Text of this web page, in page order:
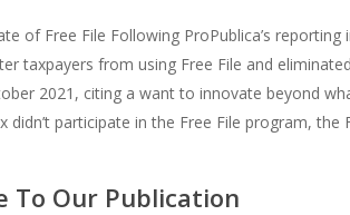
of Free File Following ProPublica’s
taxpayers from using Free File and
2021, citing a want to innovate beyond
didn’t participate in the Free File program,
To Our Publication